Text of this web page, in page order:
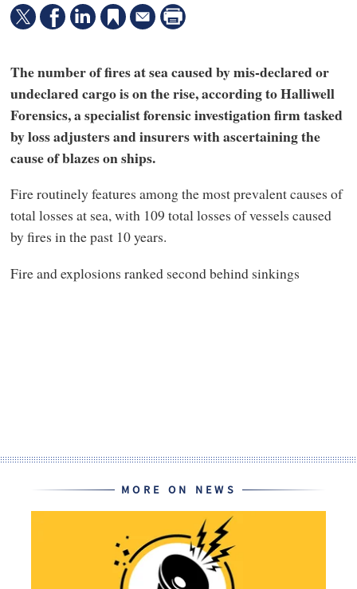
The number of fires at sea caused by mis-declared or
undeclared cargo is on the rise, according to Halliwell
Forensics, a specialist forensic investigation firm tasked
by loss adjusters and insurers with ascertaining the
cause of blazes on ships.
Fire routinely features among the most prevalent causes of
total losses at sea, with 109 total losses of vessels caused
by fires in the past 10 years.
Fire and explosions ranked second behind sinkings
MORE ON NEWS